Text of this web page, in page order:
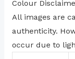
Colour
All images are
authenticity.
occur due to